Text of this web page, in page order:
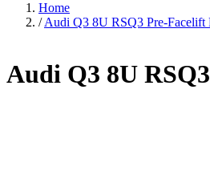
Home
/ Audi Q3 8U RSQ3 Pre-
Audi Q3 8U